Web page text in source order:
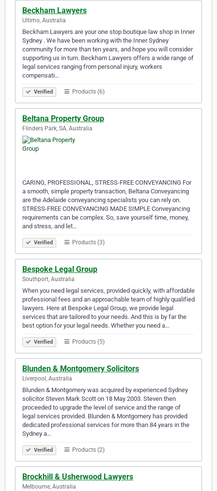
Beckham Lawyers
Ultimo, Australia
Beckham Lawyers are your one stop boutique law shop in Inner
Sydney . We have been working with the Inner Sydney
community for more than ten years, and hope you will consider
supporting us in turn. Beckham Lawyers offers a wide range of
legal services ranging from personal injury, workers
compensati…
Verified Products (6)
Beltana Property Group
Flinders Park, SA, Australia
CARING, PROFESSIONAL, STRESS-FREE CONVEYANCING For
a smooth, simple property transaction, Beltana Conveyancing
are the Adelaide conveyancing specialists you can rely on.
STRESS-FREE CONVEYANCING MADE SIMPLE Conveyancing
requirements can be complex. So, save yourself time, money,
and stress, and let…
Verified Products (3)
Bespoke Legal Group
Southport, Australia
When you need legal services, provided quickly, with affordable
professional fees and an approachable team of highly qualified
lawyers. Here at Bespoke Legal Group, we provide legal
services that are tailored to your needs. And this is by far the
best option for your legal needs. Whether you need a…
Verified Products (5)
Blunden & Montgomery Solicitors
Liverpool, Australia
Blunden & Montgomery was acquired by experienced Sydney
solicitor Steven Mark Scott on 18 May 2003. Steven then
proceeded to upgrade the level of service and the range of
legal services provided. Blunden & Montgomery has provided
dedicated professional services for more than 84 years in the
Sydney a…
Verified Products (2)
Brockhill & Usherwood Lawyers
Melbourne, Australia